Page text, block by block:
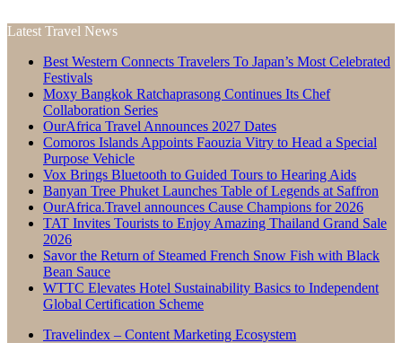
Latest Travel News
Best Western Connects Travelers To Japan’s Most Celebrated
Festivals
Moxy Bangkok Ratchaprasong Continues Its Chef
Collaboration Series
OurAfrica Travel Announces 2027 Dates
Comoros Islands Appoints Faouzia Vitry to Head a Special
Purpose Vehicle
Vox Brings Bluetooth to Guided Tours to Hearing Aids
Banyan Tree Phuket Launches Table of Legends at Saffron
OurAfrica.Travel announces Cause Champions for 2026
TAT Invites Tourists to Enjoy Amazing Thailand Grand Sale
2026
Savor the Return of Steamed French Snow Fish with Black
Bean Sauce
WTTC Elevates Hotel Sustainability Basics to Independent
Global Certification Scheme
Travelindex – Content Marketing Ecosystem